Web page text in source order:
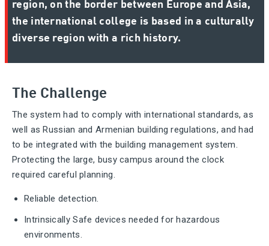
the international college is based in a culturally
diverse region with a rich history.
The Challenge
The system had to comply with international standards, as
well as Russian and Armenian building regulations, and had
to be integrated with the building management system.
Protecting the large, busy campus around the clock
required careful planning.
Reliable detection.
Intrinsically Safe devices needed for hazardous
environments.